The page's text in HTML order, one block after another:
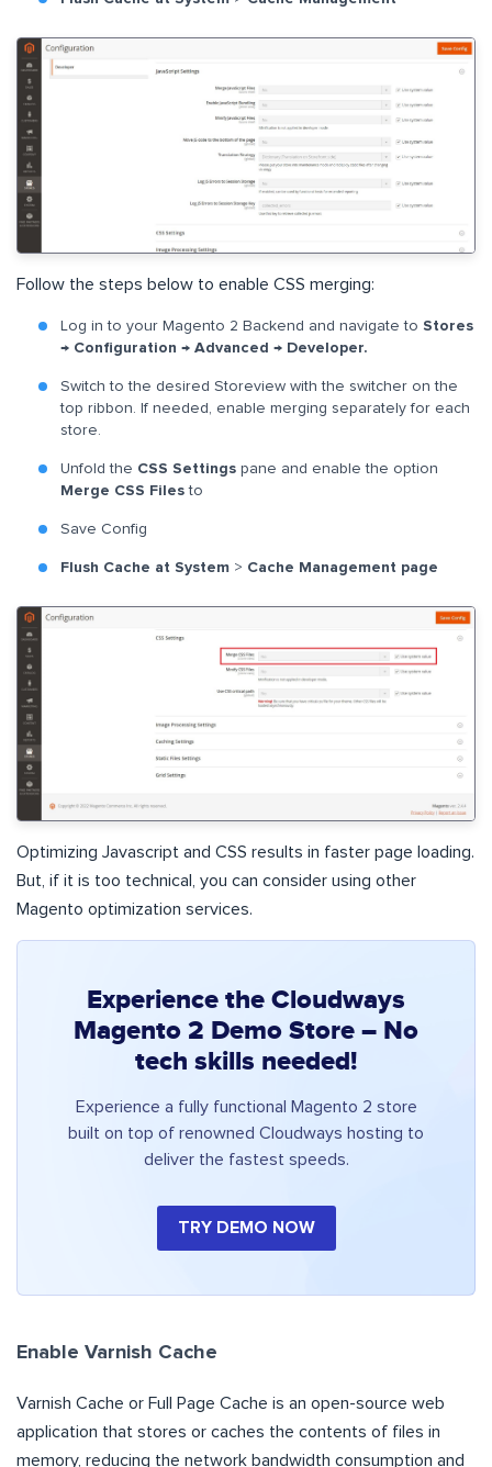
Follow the steps below to enable CSS merging:
Log in to your Magento 2 Backend and navigate to Stores
→ Configuration → Advanced → Developer.
Switch to the desired Storeview with the switcher on the
top ribbon. If needed, enable merging separately for each
store.
Unfold the CSS Settings pane and enable the option
Merge CSS Filesto
Save Config
Flush Cache at System > Cache Management page
Optimizing Javascript and CSS results in faster page loading.
But, if it is too technical, you can consider using other
Magento optimization services.
Experience the Cloudways
Magento 2 Demo Store – No
tech skills needed!
Experience a fully functional Magento 2 store
built on top of renowned Cloudways hosting to
deliver the fastest speeds.
TRY DEMO NOW
Enable Varnish Cache
Varnish Cache or Full Page Cache is an open-source web
application that stores or caches the contents of files in
memory, reducing the network bandwidth consumption and